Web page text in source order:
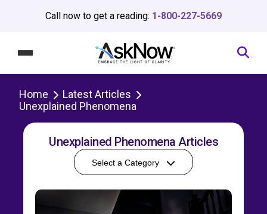
Call now to get a reading: 1-800-227-5669
Home
Latest Articles
Unexplained Phenomena
Unexplained Phenomena Articles
Select a Category